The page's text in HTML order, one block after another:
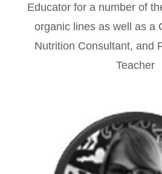
Educator for a number of
organic lines as well as a
Nutrition Consultant, and
Teacher